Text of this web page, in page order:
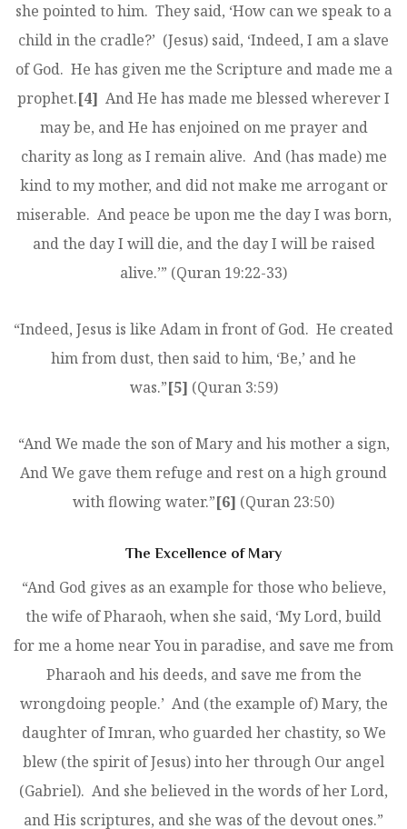
she pointed to him. They said, ‘How can we speak to a
child in the cradle?’ (Jesus) said, ‘Indeed, I am a slave
of God. He has given me the Scripture and made me a
prophet.[4] And He has made me blessed wherever I
may be, and He has enjoined on me prayer and
charity as long as I remain alive. And (has made) me
kind to my mother, and did not make me arrogant or
miserable. And peace be upon me the day I was born,
and the day I will die, and the day I will be raised
alive.’” (Quran 19:22-33)
“Indeed, Jesus is like Adam in front of God. He created
him from dust, then said to him, ‘Be,’ and he
was.”[5] (Quran 3:59)
“And We made the son of Mary and his mother a sign,
And We gave them refuge and rest on a high ground
with flowing water.”[6] (Quran 23:50)
The Excellence of Mary
“And God gives as an example for those who believe,
the wife of Pharaoh, when she said, ‘My Lord, build
for me a home near You in paradise, and save me from
Pharaoh and his deeds, and save me from the
wrongdoing people.’ And (the example of) Mary, the
daughter of Imran, who guarded her chastity, so We
blew (the spirit of Jesus) into her through Our angel
(Gabriel). And she believed in the words of her Lord,
and His scriptures, and she was of the devout ones.”